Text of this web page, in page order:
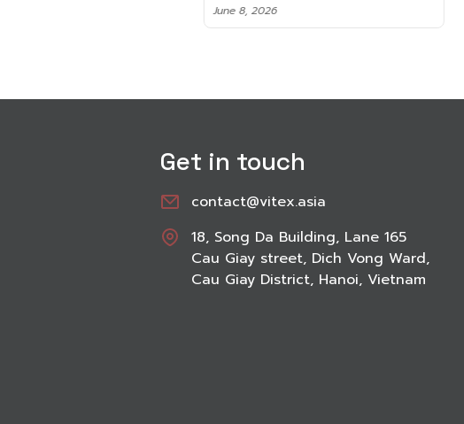
June 8, 2026
Get in touch
contact@vitex.asia
18, Song Da Building, Lane 165
Cau Giay street, Dich Vong Ward,
Cau Giay District, Hanoi, Vietnam